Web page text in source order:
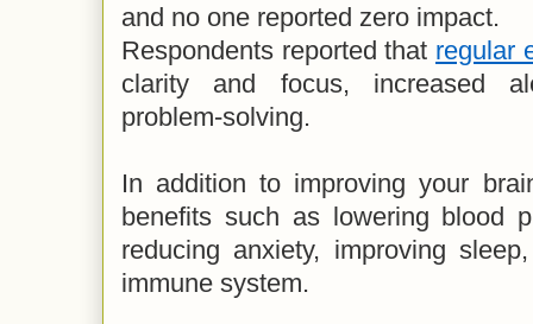
and no one reported zero impact.
Respondents reported that regular
clarity and focus, increased
problem-solving.
In addition to improving your
benefits such as lowering blood
reducing anxiety, improving
immune system.